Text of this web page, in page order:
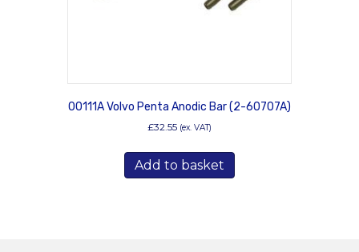
00111A Volvo Penta Anodic Bar (2-60707A)
£32.55 (ex. VAT)
Add to basket